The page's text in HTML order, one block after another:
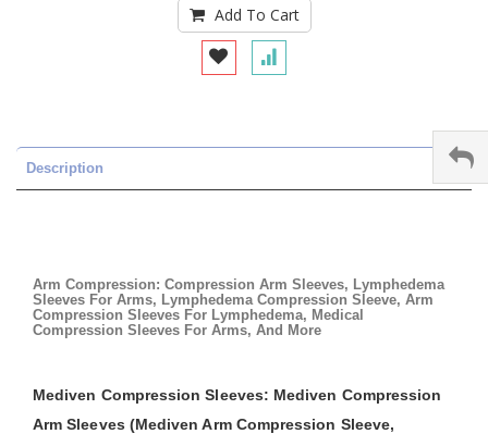
Add To Cart
Description
Arm Compression: Compression Arm Sleeves, Lymphedema
Sleeves For Arms, Lymphedema Compression Sleeve, Arm
Compression Sleeves For Lymphedema, Medical
Compression Sleeves For Arms, And More
Mediven Compression Sleeves: Mediven Compression
Arm Sleeves (Mediven Arm Compression Sleeve,